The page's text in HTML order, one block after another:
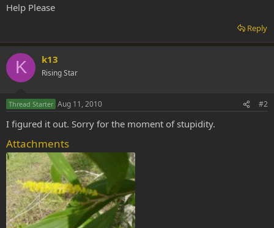
Help Please
Reply
K k13
Rising Star
Thread Starter Aug 11, 2010 #2
I figured it out. Sorry for the moment of stupidity.
Attachments